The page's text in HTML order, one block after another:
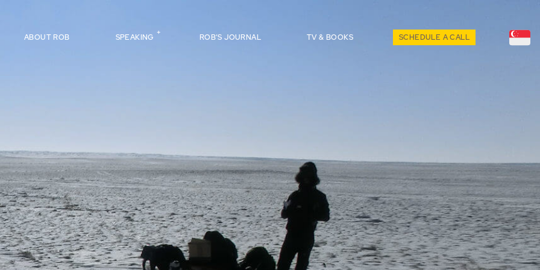
ABOUT ROB SPEAKING ROB’S JOURNAL TV & BOOKS SCHEDULE A CALL